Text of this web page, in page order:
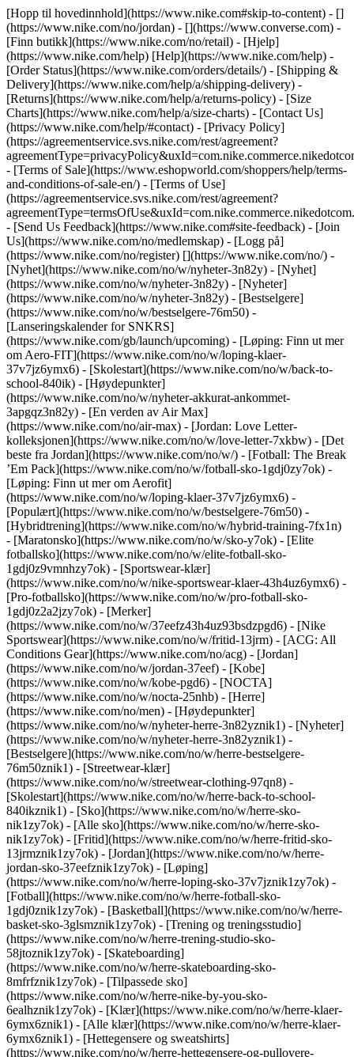
[Hopp til hovedinnhold](https://www.nike.com#skip-to-content) - []
(https://www.nike.com/no/jordan) - [](https://www.converse.com) -
[Finn butikk](https://www.nike.com/no/retail) - [Hjelp]
(https://www.nike.com/help) [Help](https://www.nike.com/help) -
[Order Status](https://www.nike.com/orders/details/) - [Shipping &
Delivery](https://www.nike.com/help/a/shipping-delivery) -
[Returns](https://www.nike.com/help/a/returns-policy) - [Size
Charts](https://www.nike.com/help/a/size-charts) - [Contact Us]
(https://www.nike.com/help/#contact) - [Privacy Policy]
(https://agreementservice.svs.nike.com/rest/agreement?
- [Terms of Sale](https://www.eshopworld.com/shoppers/help/terms-
and-conditions-of-sale-en/) - [Terms of Use]
(https://agreementservice.svs.nike.com/rest/agreement?
- [Send Us Feedback](https://www.nike.com#site-feedback) - [Join
Us](https://www.nike.com/no/medlemskap) - [Logg på]
(https://www.nike.com/no/register) [](https://www.nike.com/no/) -
[Nyhet](https://www.nike.com/no/w/nyheter-3n82y) - [Nyhet]
(https://www.nike.com/no/w/nyheter-3n82y) - [Nyheter]
(https://www.nike.com/no/w/nyheter-3n82y) - [Bestselgere]
(https://www.nike.com/no/w/bestselgere-76m50) -
[Lanseringskalender for SNKRS]
(https://www.nike.com/gb/launch/upcoming) - [Løping: Finn ut mer
om Aero-FIT](https://www.nike.com/no/w/loping-klaer-
37v7jz6ymx6) - [Skolestart](https://www.nike.com/no/w/back-to-
school-840ik) - [Høydepunkter]
(https://www.nike.com/no/w/nyheter-akkurat-ankommet-
3apgqz3n82y) - [En verden av Air Max]
(https://www.nike.com/no/air-max) - [Jordan: Love Letter-
kolleksjonen](https://www.nike.com/no/w/love-letter-7xkbw) - [Det
beste fra Jordan](https://www.nike.com/no/w/) - [Fotball: The Break
’Em Pack](https://www.nike.com/no/w/fotball-sko-1gdj0zy7ok) -
[Løping: Finn ut mer om Aerofit]
(https://www.nike.com/no/w/loping-klaer-37v7jz6ymx6) -
[Populært](https://www.nike.com/no/w/bestselgere-76m50) -
[Hybridtrening](https://www.nike.com/no/w/hybrid-training-7fx1n)
- [Maratonsko](https://www.nike.com/no/w/sko-y7ok) - [Elite
fotballsko](https://www.nike.com/no/w/elite-fotball-sko-
1gdj0z9vmnhzy7ok) - [Sportswear-klær]
(https://www.nike.com/no/w/nike-sportswear-klaer-43h4uz6ymx6) -
[Pro-fotballsko](https://www.nike.com/no/w/pro-fotball-sko-
1gdj0z2a2jzy7ok) - [Merker]
(https://www.nike.com/no/w/37eefz43h4uz93bsdzpgd6) - [Nike
Sportswear](https://www.nike.com/no/w/fritid-13jrm) - [ACG: All
Conditions Gear](https://www.nike.com/no/acg) - [Jordan]
(https://www.nike.com/no/w/jordan-37eef) - [Kobe]
(https://www.nike.com/no/w/kobe-pgd6) - [NOCTA]
(https://www.nike.com/no/w/nocta-25nhb) - [Herre]
(https://www.nike.com/no/men) - [Høydepunkter]
(https://www.nike.com/no/w/nyheter-herre-3n82yznik1) - [Nyheter]
(https://www.nike.com/no/w/nyheter-herre-3n82yznik1) -
[Bestselgere](https://www.nike.com/no/w/herre-bestselgere-
76m50znik1) - [Streetwear-klær]
(https://www.nike.com/no/w/streetwear-clothing-97qn8) -
[Skolestart](https://www.nike.com/no/w/herre-back-to-school-
840ikznik1) - [Sko](https://www.nike.com/no/w/herre-sko-
nik1zy7ok) - [Alle sko](https://www.nike.com/no/w/herre-sko-
nik1zy7ok) - [Fritid](https://www.nike.com/no/w/herre-fritid-sko-
13jrmznik1zy7ok) - [Jordan](https://www.nike.com/no/w/herre-
jordan-sko-37eefznik1zy7ok) - [Løping]
(https://www.nike.com/no/w/herre-loping-sko-37v7jznik1zy7ok) -
[Fotball](https://www.nike.com/no/w/herre-fotball-sko-
1gdj0znik1zy7ok) - [Basketball](https://www.nike.com/no/w/herre-
basket-sko-3glsmznik1zy7ok) - [Trening og treningsstudio]
(https://www.nike.com/no/w/herre-trening-studio-sko-
58jtoznik1zy7ok) - [Skateboarding]
(https://www.nike.com/no/w/herre-skateboarding-sko-
8mfrfznik1zy7ok) - [Tilpassede sko]
(https://www.nike.com/no/w/herre-nike-by-you-sko-
6ealhznik1zy7ok) - [Klær](https://www.nike.com/no/w/herre-klaer-
6ymx6znik1) - [Alle klær](https://www.nike.com/no/w/herre-klaer-
6ymx6znik1) - [Hettegensere og sweatshirts]
(https://www.nike.com/no/w/herre-hettegensere-og-pullovere-